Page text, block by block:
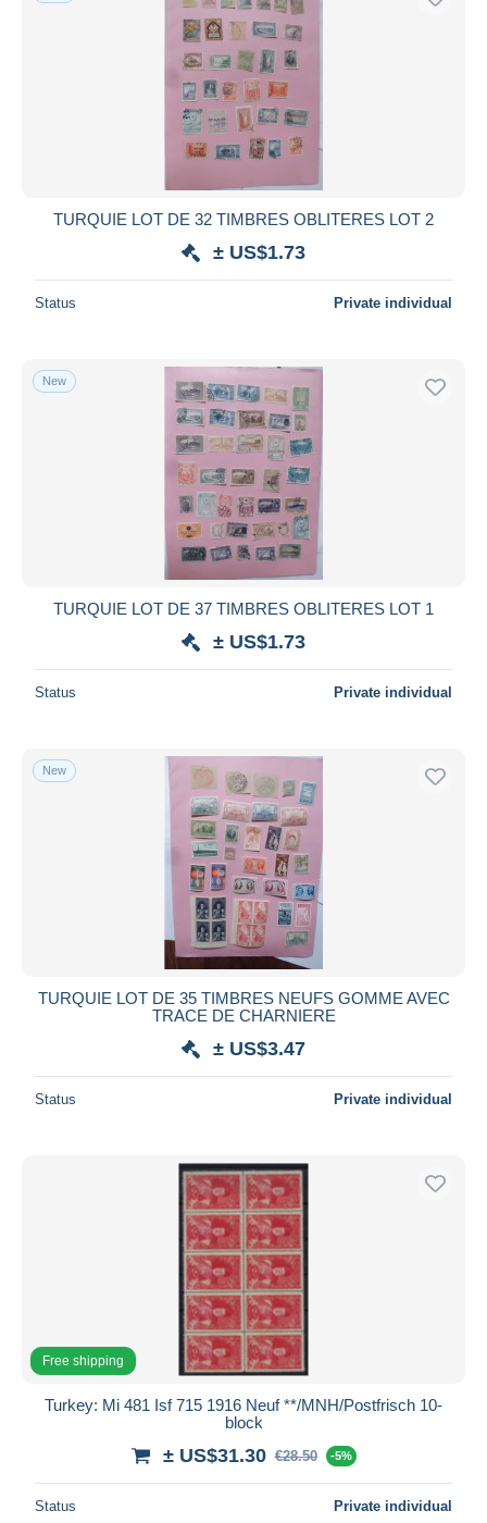
TURQUIE LOT DE 32 TIMBRES OBLITERES LOT 2
± US$1.73
Status Private individual
New
TURQUIE LOT DE 37 TIMBRES OBLITERES LOT 1
± US$1.73
Status Private individual
New
TURQUIE LOT DE 35 TIMBRES NEUFS GOMME AVEC
TRACE DE CHARNIERE
± US$3.47
Status Private individual
Free shipping
Turkey: Mi 481 Isf 715 1916 Neuf **/MNH/Postfrisch 10-
block
± US$31.30 €28.50 -5%
Status Private individual